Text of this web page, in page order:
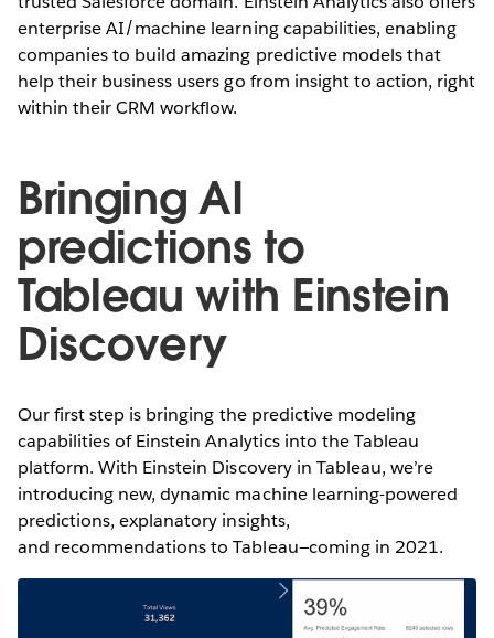
enterprise AI/machine learning capabilities, enabling
companies to build amazing predictive models that
help their business users go from insight to action, right
within their CRM workflow.
Bringing AI
predictions to
Tableau with Einstein
Discovery
Our first step is bringing the predictive modeling
capabilities of Einstein Analytics into the Tableau
platform. With Einstein Discovery in Tableau, we’re
introducing new, dynamic machine learning-powered
predictions, explanatory insights,
and recommendations to Tableau—coming in 2021.